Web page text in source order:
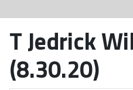
T Jedrick
(8.30.20)